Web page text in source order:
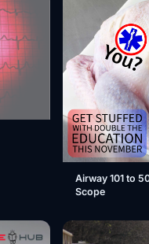
Airway 101 to
Scope